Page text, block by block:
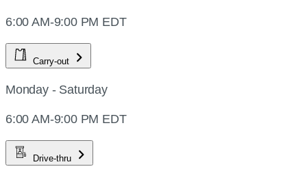
6:00 AM-9:00 PM EDT
Carry-out
Monday - Saturday
6:00 AM-9:00 PM EDT
Drive-thru